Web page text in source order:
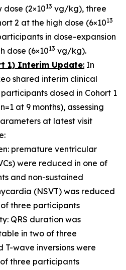
dose (2×1013 vg/kg), three
2 at the high dose (6×1013
in dose-expansion
dose (6×1013 vg/kg).
1) Interim Update: In
shared interim clinical
dosed in Cohort 1
at 9 months), assessing
at latest visit
premature ventricular
were reduced in one of
and non-sustained
(NSVT) was reduced
three participants
QRS duration was
in two of three
T-wave inversions were
three participants